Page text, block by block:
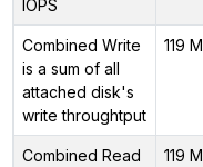
IOPS
Combined Write
is a sum of all
attached disk's
write throughtput
119
Combined Read
119